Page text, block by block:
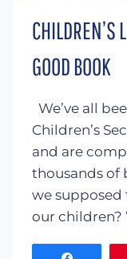
CHILDREN’S
GOOD BOOK
We’ve all
Children’s
and are
thousands of
we supposed
our children?